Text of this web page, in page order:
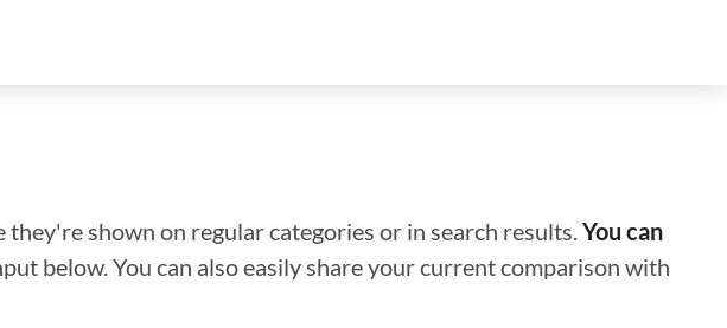
shown on regular categories or in search results.You can
below. You can also easily share your current comparison with